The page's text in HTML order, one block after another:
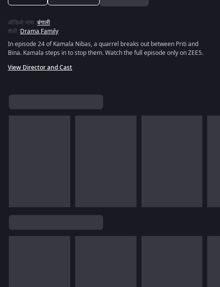
ऑडिओ भाषा :बंगाली
शैली :Drama,Family
In episode 24 of Kamala Nibas, a quarrel breaks out between Priti and
Bina. Kamala steps in to stop them. Watch the full episode only on ZEE5.
View Director and Cast